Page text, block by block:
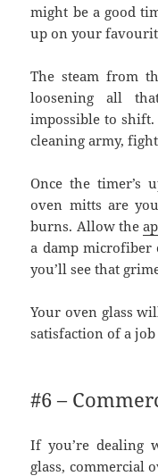
might be a good
up on your
The steam from
loosening all
impossible to shift.
cleaning army,
Once the timer’s
oven mitts are
burns. Allow the
a damp microfiber
you’ll see that
Your oven glass
satisfaction of a
#6 –
If you’re dealing
glass, commercial